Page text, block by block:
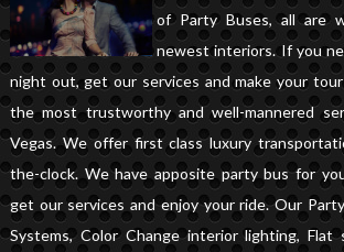
of Party Buses, all are
newest interiors. If you
night out, get our services and make your
the most trustworthy and well-mannered
Vegas. We offer first class luxury
the-clock. We have apposite party bus for
get our services and enjoy your ride. Our
Systems, Color Change interior lighting, Flat